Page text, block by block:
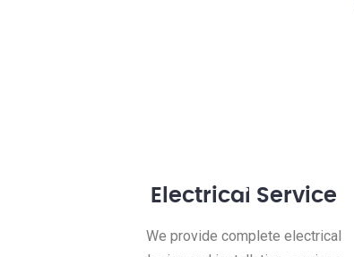
Electrical Service
We provide complete electrical